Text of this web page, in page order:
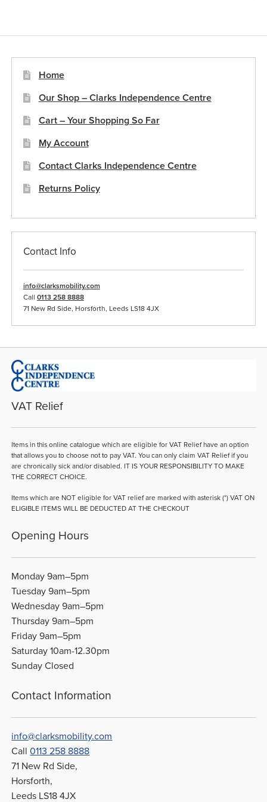
may
on
Home
Our Shop – Clarks Independence Centre
Cart – Your Shopping So Far
My Account
Contact Clarks Independence Centre
Returns Policy
Contact Info
info@clarksmobility.com
Call 0113 258 8888
71 New Rd Side, Horsforth, Leeds LS18 4JX
VAT Relief
Items in this online catalogue which are eligible for VAT Relief have an option
that allows you to choose not to pay VAT. You can only claim VAT Relief if you
are chronically sick and/or disabled. IT IS YOUR RESPONSIBILITY TO MAKE
THE CORRECT CHOICE.
Items which are NOT eligible for VAT relief are marked with asterisk (*) VAT ON
ELIGIBLE ITEMS WILL BE DEDUCTED AT THE CHECKOUT
Opening Hours
Monday 9am–5pm
Tuesday 9am–5pm
Wednesday 9am–5pm
Thursday 9am–5pm
Friday 9am–5pm
Saturday 10am-12.30pm
Sunday Closed
Contact Information
info@clarksmobility.com
Call0113 258 8888
71 New Rd Side,
Horsforth,
Leeds LS18 4JX